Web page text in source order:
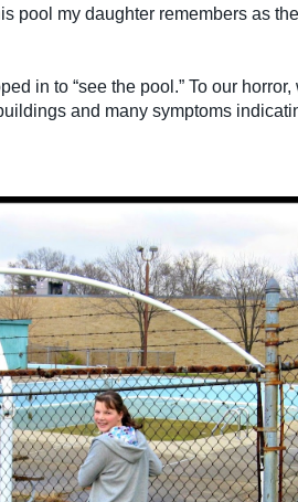
pool my daughter remembers as
in to “see the pool.” To our
and many symptoms